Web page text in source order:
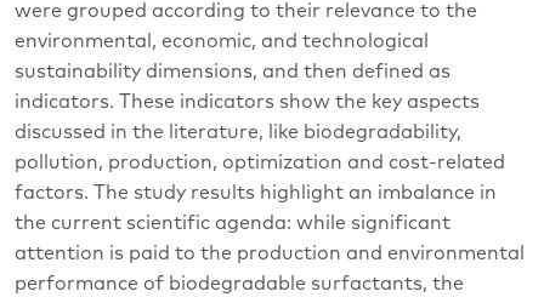
were grouped according to their relevance to the
environmental, economic, and technological
sustainability dimensions, and then defined as
indicators. These indicators show the key aspects
discussed in the literature, like biodegradability,
pollution, production, optimization and cost-related
factors. The study results highlight an imbalance in
the current scientific agenda: while significant
attention is paid to the production and environmental
performance of biodegradable surfactants, the